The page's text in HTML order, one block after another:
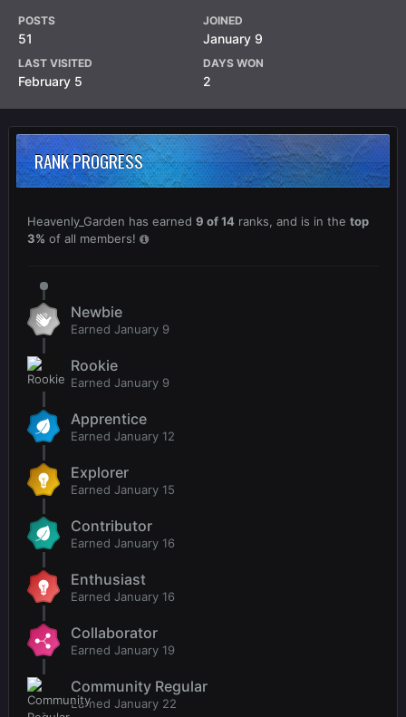
POSTS
51
JOINED
January 9
LAST VISITED
February 5
DAYS WON
2
RANK PROGRESS
Heavenly_Garden has earned 9 of 14 ranks, and is in the top
3% of all members!
Newbie
Earned January 9
Rookie
Earned January 9
Apprentice
Earned January 12
Explorer
Earned January 15
Contributor
Earned January 16
Enthusiast
Earned January 16
Collaborator
Earned January 19
Community Regular
Earned January 22